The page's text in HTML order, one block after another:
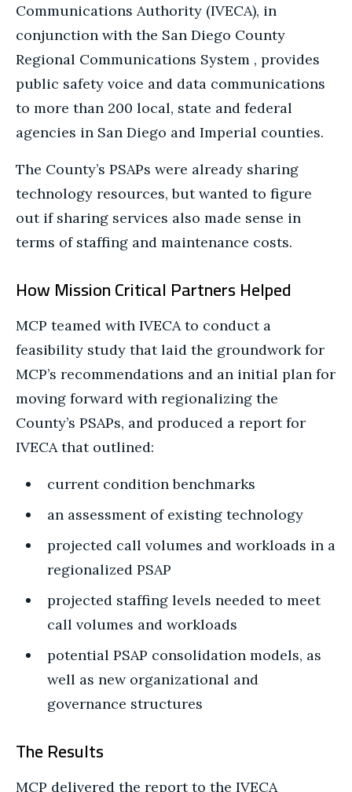
Communications Authority (IVECA), in
conjunction with the San Diego County
Regional Communications System , provides
public safety voice and data communications
to more than 200 local, state and federal
agencies in San Diego and Imperial counties.
The County’s PSAPs were already sharing
technology resources, but wanted to figure
out if sharing services also made sense in
terms of staffing and maintenance costs.
How Mission Critical Partners Helped
MCP teamed with IVECA to conduct a
feasibility study that laid the groundwork for
MCP’s recommendations and an initial plan for
moving forward with regionalizing the
County’s PSAPs, and produced a report for
IVECA that outlined:
current condition benchmarks
an assessment of existing technology
projected call volumes and workloads in a
regionalized PSAP
projected staffing levels needed to meet
call volumes and workloads
potential PSAP consolidation models, as
well as new organizational and
governance structures
The Results
MCP delivered the report to the IVECA